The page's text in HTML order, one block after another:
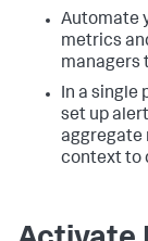
Automate
metrics
managers
In a single
set up
aggregate
context to